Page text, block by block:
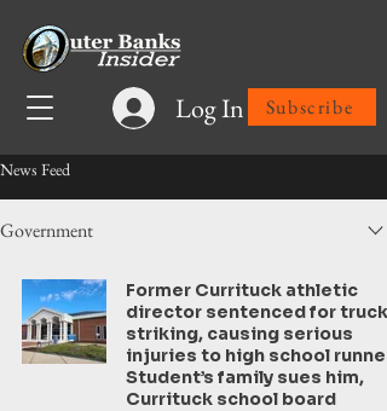
Log In Subscribe
News Feed
Government
Former Currituck athletic
director sentenced for truck
striking, causing serious
injuries to high school runner.
Student’s family sues him,
Currituck school board